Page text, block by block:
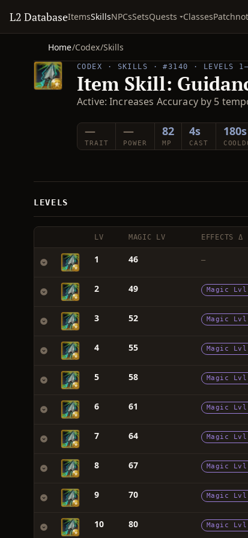
L2 DatabaseItemsSkillsNPCsSetsQuests Classes
Home/Codex/Skills
CODEX · SKILLS · #3140 · LEVELS
Item Skill:
Active: Increases Accuracy by 5
—
TRAIT
—
POWER
82
MP
4s
CAST
180s
LEVELS
LV MAGIC LV EFFECTS Δ
1 46 —
2 49 Magic Lvl
3 52 Magic Lvl
4 55 Magic Lvl
5 58 Magic Lvl
6 61 Magic Lvl
7 64 Magic Lvl
8 67 Magic Lvl
9 70 Magic Lvl
10 80 Magic Lvl